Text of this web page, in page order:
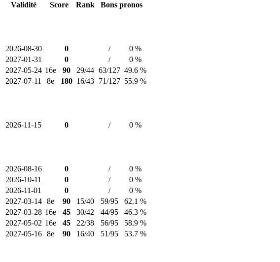
Validité Score Rank Bons pronos
2026-08-30 0 /
0 %
2027-01-31 0 /
0 %
2027-05-24 16e 90 29/44 63/127 49.6 %
2027-07-11 8e 180 16/43 71/127 55.9 %
2026-11-15 0 / 0 %
2026-08-16 0 /
0 %
2026-10-11 0 /
0 %
2026-11-01 0 /
0 %
2027-03-14 8e 90 15/40 59/95
62.1 %
2027-03-28 16e 45 30/42 44/95
46.3 %
2027-05-02 16e 45 22/38 56/95
58.9 %
2027-05-16 8e 90 16/40 51/95 53.7 %